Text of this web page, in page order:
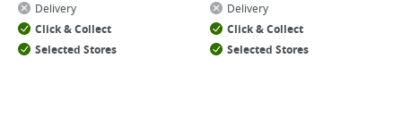
Delivery
Click & Collect
Selected Stores
Delivery
Click & Collect
Selected Stores